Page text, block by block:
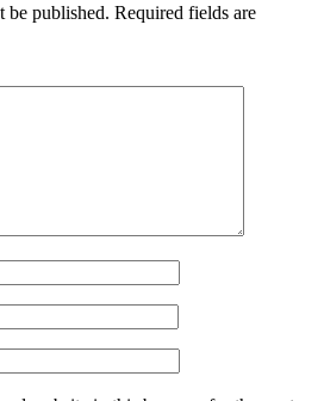
be published. Required fields are